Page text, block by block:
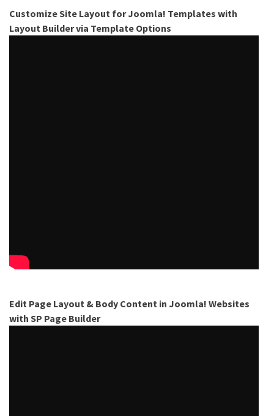
Customize Site Layout for Joomla! Templates with
Layout Builder via Template Options
Edit Page Layout & Body Content in Joomla! Websites
with SP Page Builder